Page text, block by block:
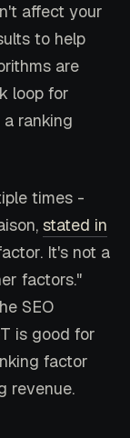
affect your
to help
are
loop for
ranking
times -
stated in
It's not a
factors."
SEO
is good for
factor
revenue.